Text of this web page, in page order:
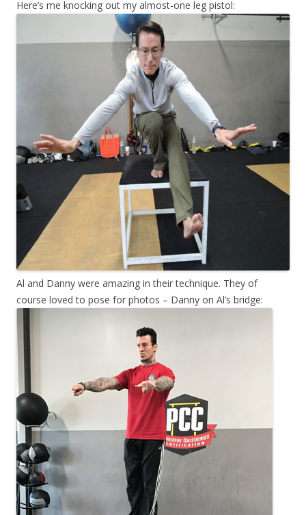
Here’s me knocking out my almost-one leg pistol:
Al and Danny were amazing in their technique. They of
course loved to pose for photos – Danny on Al’s bridge: